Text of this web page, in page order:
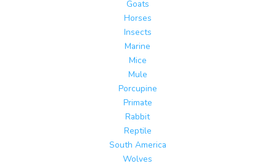
Goats
Horses
Insects
Marine
Mice
Mule
Porcupine
Primate
Rabbit
Reptile
South America
Wolves